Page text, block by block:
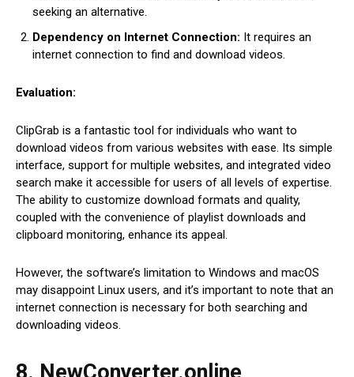
seeking an alternative.
Dependency on Internet Connection: It requires an
internet connection to find and download videos.
Evaluation:
ClipGrab is a fantastic tool for individuals who want to
download videos from various websites with ease. Its simple
interface, support for multiple websites, and integrated video
search make it accessible for users of all levels of expertise.
The ability to customize download formats and quality,
coupled with the convenience of playlist downloads and
clipboard monitoring, enhance its appeal.
However, the software’s limitation to Windows and macOS
may disappoint Linux users, and it’s important to note that an
internet connection is necessary for both searching and
downloading videos.